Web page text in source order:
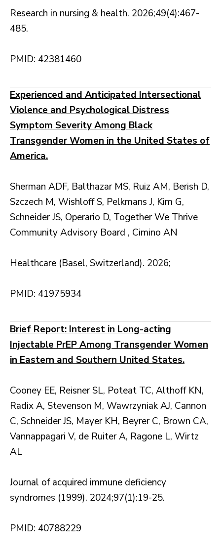
Research in nursing & health. 2026;49(4):467-
485.
PMID: 42381460
Experienced and Anticipated Intersectional
Violence and Psychological Distress
Symptom Severity Among Black
Transgender Women in the United States of
America.
Sherman ADF, Balthazar MS, Ruiz AM, Berish D,
Szczech M, Wishloff S, Pelkmans J, Kim G,
Schneider JS, Operario D, Together We Thrive
Community Advisory Board , Cimino AN
Healthcare (Basel, Switzerland). 2026;
PMID: 41975934
Brief Report: Interest in Long-acting
Injectable PrEP Among Transgender Women
in Eastern and Southern United States.
Cooney EE, Reisner SL, Poteat TC, Althoff KN,
Radix A, Stevenson M, Wawrzyniak AJ, Cannon
C, Schneider JS, Mayer KH, Beyrer C, Brown CA,
Vannappagari V, de Ruiter A, Ragone L, Wirtz
AL
Journal of acquired immune deficiency
syndromes (1999). 2024;97(1):19-25.
PMID: 40788229